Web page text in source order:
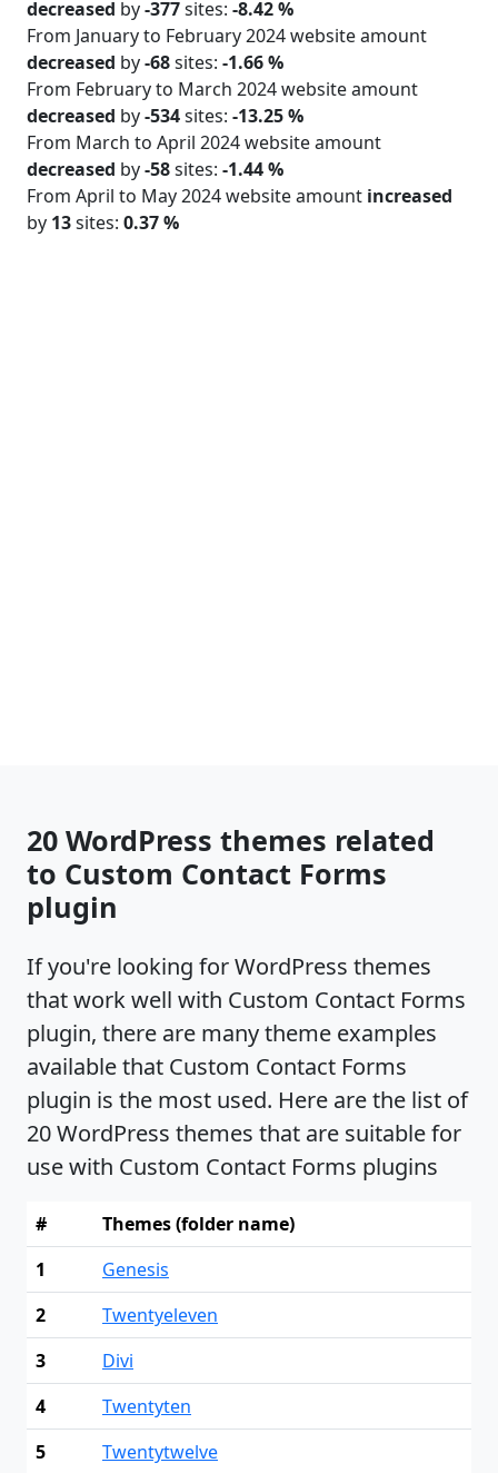
decreased by-377sites: -8.42 %
From January to February 2024 website amount
decreased by-68sites: -1.66 %
From February to March 2024 website amount
decreased by-534sites: -13.25 %
From March to April 2024 website amount
decreased by-58sites: -1.44 %
From April to May 2024 website amount increased
by 13sites: 0.37 %
20 WordPress themes related
to Custom Contact Forms
plugin
If you're looking for WordPress themes
that work well with Custom Contact Forms
plugin, there are many theme examples
available that Custom Contact Forms
plugin is the most used. Here are the list of
20 WordPress themes that are suitable for
use with Custom Contact Forms plugins
#
Themes (folder name)
1
Genesis
2
Twentyeleven
3
Divi
4
Twentyten
5
Twentytwelve